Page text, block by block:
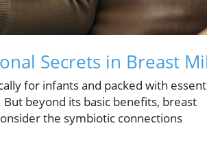
Secrets in Breast
for infants and packed with
beyond its basic benefits, breast
the symbiotic connections